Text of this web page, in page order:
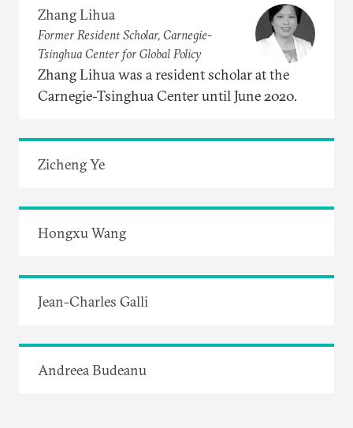
Zhang Lihua
Former Resident Scholar, Carnegie-
Tsinghua Center for Global Policy
Zhang Lihua was a resident scholar at the
Carnegie-Tsinghua Center until June 2020.
Zicheng Ye
Hongxu Wang
Jean-Charles Galli
Andreea Budeanu